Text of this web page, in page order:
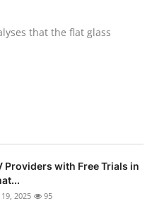
that the flat glass
Providers with Free Trials in
19, 2025 95